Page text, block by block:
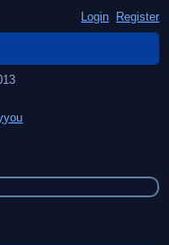
Login Register